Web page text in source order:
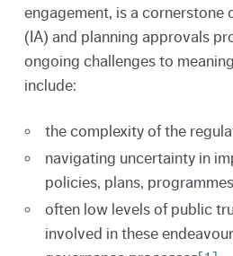
engagement, is a cornerstone
(IA) and planning approvals
ongoing challenges to
include:
the complexity of the
navigating uncertainty in
policies, plans,
often low levels of public
involved in these